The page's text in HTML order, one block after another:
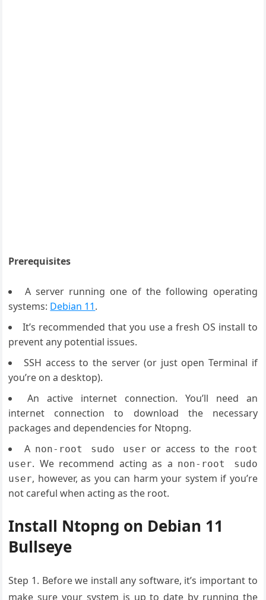
Prerequisites
A server running one of the following operating
systems: Debian 11.
It’s recommended that you use a fresh OS install to
prevent any potential issues.
SSH access to the server (or just open Terminal if
you’re on a desktop).
An active internet connection. You’ll need an
internet connection to download the necessary
packages and dependencies for Ntopng.
A non-root sudo user or access to the root
user. We recommend acting as a non-root sudo
user, however, as you can harm your system if you’re
not careful when acting as the root.
Install Ntopng on Debian 11
Bullseye
Step 1. Before we install any software, it’s important to
make sure your system is up to date by running the